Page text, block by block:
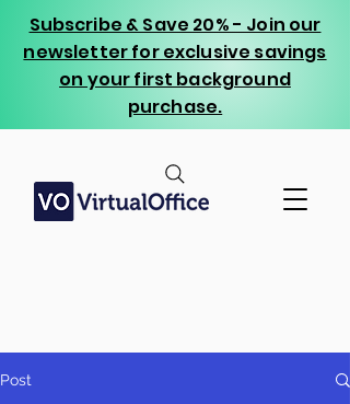
Subscribe & Save 20% - Join our
newsletter for exclusive savings
on your first background
purchase.
Post